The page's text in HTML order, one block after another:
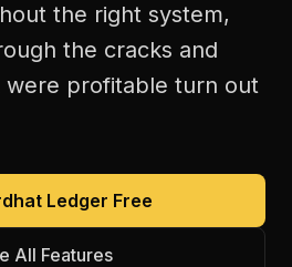
the right system,
the cracks and
were profitable turn out
Ledger Free
All Features